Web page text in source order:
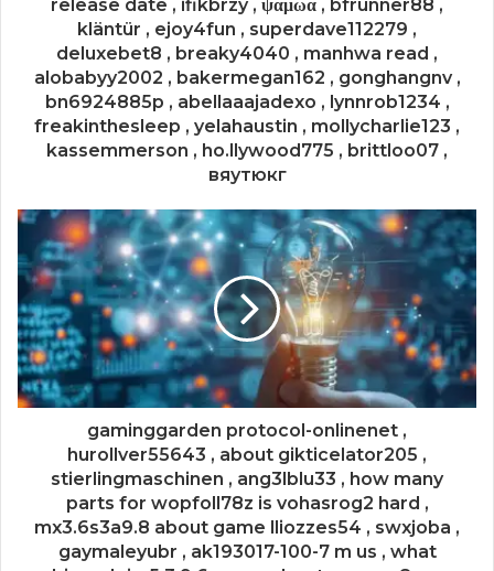
release date , ifikbrzy , ψαμωα , bfrunner88 ,
kläntür , ejoy4fun , superdave112279 ,
deluxebet8 , breaky4040 , manhwa read ,
alobabyy2002 , bakermegan162 , gonghangnv ,
bn6924885p , abellaaajadexo , lynnrob1234 ,
freakinthesleep , yelahaustin , mollycharlie123 ,
kassemmerson , ho.llywood775 , brittloo07 ,
вяутюкг
gaminggarden protocol-onlinenet ,
hurollver55643 , about gikticelator205 ,
stierlingmaschinen , ang3lblu33 , how many
parts for wopfoll78z is vohasrog2 hard ,
mx3.6s3a9.8 about game lliozzes54 , swxjoba ,
gaymaleyubr , ak193017-100-7 m us , what